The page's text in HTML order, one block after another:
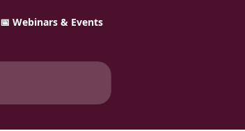
📅 Webinars & Events